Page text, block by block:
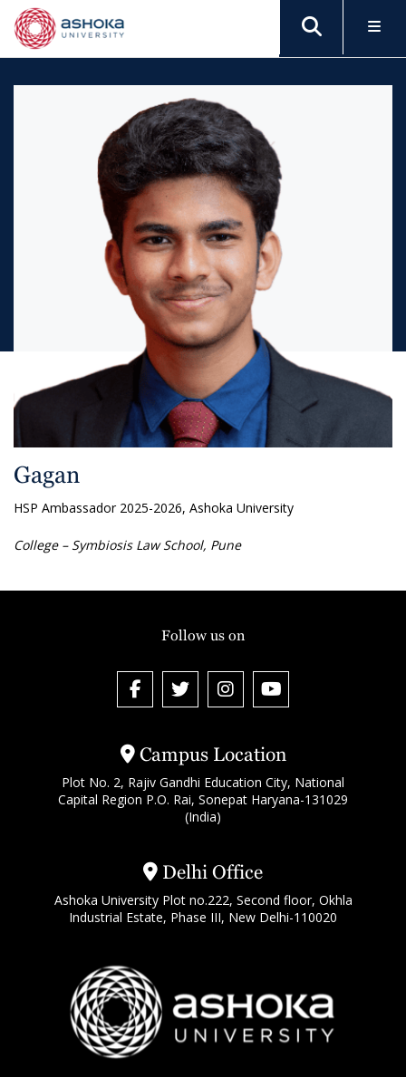
Gagan
HSP Ambassador 2025-2026, Ashoka University
College – Symbiosis Law School, Pune
Campus Location
Plot No. 2, Rajiv Gandhi Education City, National
Capital Region P.O. Rai, Sonepat Haryana-131029
(India)
Delhi Office
Ashoka University Plot no.222, Second floor, Okhla
Industrial Estate, Phase III, New Delhi-110020
Follow us on